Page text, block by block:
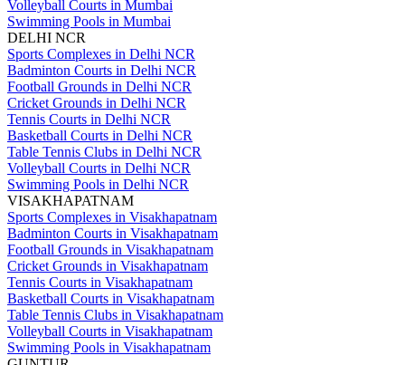
Volleyball Courts in Mumbai
Swimming Pools in Mumbai
DELHI NCR
Sports Complexes in Delhi NCR
Badminton Courts in Delhi NCR
Football Grounds in Delhi NCR
Cricket Grounds in Delhi NCR
Tennis Courts in Delhi NCR
Basketball Courts in Delhi NCR
Table Tennis Clubs in Delhi NCR
Volleyball Courts in Delhi NCR
Swimming Pools in Delhi NCR
VISAKHAPATNAM
Sports Complexes in Visakhapatnam
Badminton Courts in Visakhapatnam
Football Grounds in Visakhapatnam
Cricket Grounds in Visakhapatnam
Tennis Courts in Visakhapatnam
Basketball Courts in Visakhapatnam
Table Tennis Clubs in Visakhapatnam
Volleyball Courts in Visakhapatnam
Swimming Pools in Visakhapatnam